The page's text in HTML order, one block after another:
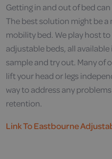
Getting in and out of bed
The best solution might be
mobility bed. We play host
adjustable beds, all
sample and try out. Many of
lift your head or legs
way to address any
retention.
Link To Eastbourne